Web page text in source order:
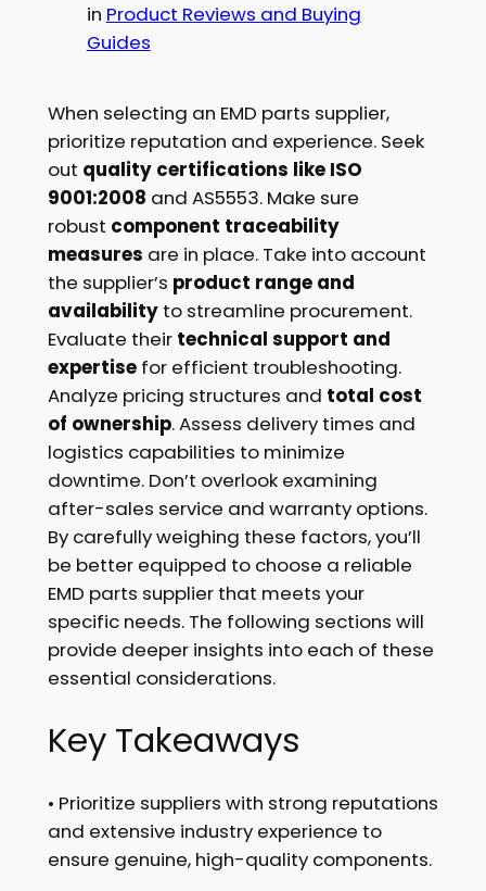
in Product Reviews and Buying
Guides
When selecting an EMD parts supplier,
prioritize reputation and experience. Seek
out quality certifications like ISO
9001:2008 and AS5553. Make sure
robust component traceability
measures are in place. Take into account
the supplier’s product range and
availabilityto streamline procurement.
Evaluate their technical support and
expertisefor efficient troubleshooting.
Analyze pricing structures and total cost
of ownership. Assess delivery times and
logistics capabilities to minimize
downtime. Don’t overlook examining
after-sales service and warranty options.
By carefully weighing these factors, you’ll
be better equipped to choose a reliable
EMD parts supplier that meets your
specific needs. The following sections will
provide deeper insights into each of these
essential considerations.
Key Takeaways
• Prioritize suppliers with strong reputations
and extensive industry experience to
ensure genuine, high-quality components.